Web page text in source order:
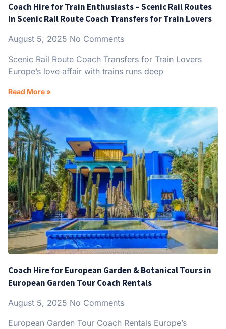
Coach Hire for Train Enthusiasts – Scenic Rail Routes
in Scenic Rail Route Coach Transfers for Train Lovers
August 5, 2025 No Comments
Scenic Rail Route Coach Transfers for Train Lovers
Europe’s love affair with trains runs deep
Read More »
Coach Hire for European Garden & Botanical Tours in
European Garden Tour Coach Rentals
August 5, 2025 No Comments
European Garden Tour Coach Rentals Europe’s